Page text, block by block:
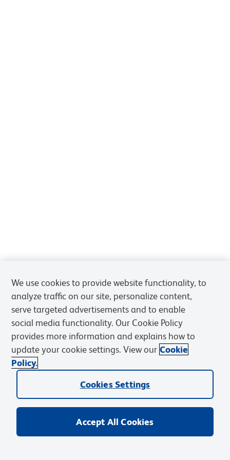
We use cookies to provide website functionality, to
analyze traffic on our site, personalize content,
serve targeted advertisements and to enable
social media functionality. Our Cookie Policy
provides more information and explains how to
update your cookie settings. View our Cookie
Policy.
Cookies Settings
Accept All Cookies